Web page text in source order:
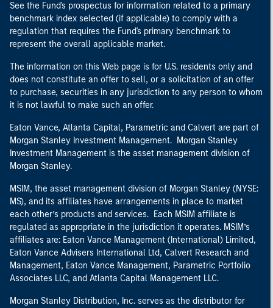
See the Fund's prospectus for information related to a primary
benchmark index selected (if applicable) to comply with a
regulation that requires the Fund's primary benchmark to
represent the overall applicable market.
The information on this Web page is for U.S. residents only and
does not constitute an offer to sell, or a solicitation of an offer
to purchase, securities in any jurisdiction to any person to whom
it is not lawful to make such an offer.
Eaton Vance, Atlanta Capital, Parametric and Calvert are part of
Morgan Stanley Investment Management. Morgan Stanley
Investment Management is the asset management division of
Morgan Stanley.
MSIM, the asset management division of Morgan Stanley (NYSE:
MS), and its affiliates have arrangements in place to market
each other’s products and services. Each MSIM affiliate is
regulated as appropriate in the jurisdiction it operates. MSIM’s
affiliates are: Eaton Vance Management (International) Limited,
Eaton Vance Advisers International Ltd, Calvert Research and
Management, Eaton Vance Management, Parametric Portfolio
Associates LLC, and Atlanta Capital Management LLC.
Morgan Stanley Distribution, Inc. serves as the distributor for